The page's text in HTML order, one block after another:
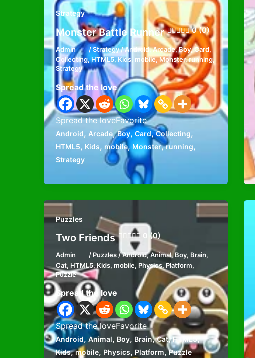
Strategy
Monster Battle Runner 0 (0)
Admin /Strategy/Android,Arcade,Boy,Card,
Collecting,HTML5,Kids mobile,Monster,running,
Strategy
Spread the love
Spread the loveFavorite
Android, Arcade,Boy,Card,Collecting,
HTML5, Kids, mobile, Monster,running,
Strategy
Puzzles
Two Friends 0 (0)
Admin / Puzzles/Android,Animal,Boy, Brain,
Cat, HTML5,Kids, mobile, Physics, Platform,
Puzzle
Spread the love
Spread the loveFavorite
Android,Animal, Boy, Brain,Cat,HTML5,
Kids,mobile, Physics, Platform,Puzzle